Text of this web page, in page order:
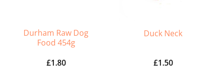
Durham Raw Dog
Food 454g
£1.80
Duck Neck
£1.50